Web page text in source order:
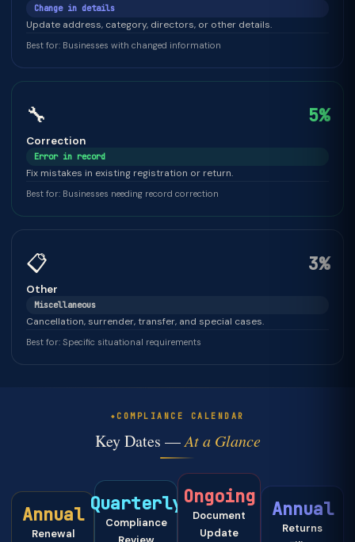
Change in details
Update address, category, directors, or other details.
Best for: Businesses with changed information
🔧 5%
Correction
Error in record
Fix mistakes in existing registration or return.
Best for: Businesses needing record correction
📋 3%
Other
Miscellaneous
Cancellation, surrender, transfer, and special cases.
Best for: Specific situational requirements
COMPLIANCE CALENDAR
Key Dates —At a Glance
Annual
Renewal
Quarterly
Compliance
Ongoing
Document
Update
Annual
Returns